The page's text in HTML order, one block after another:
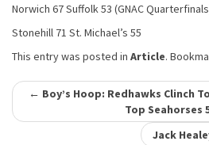
Norwich 67 Suffolk 53 (GNAC
Stonehill 71 St. Michael’s 55
This entry was posted in Article.
Post
navigation
← Boy’s Hoop: Redhawks Clinch
Top Seahorses
Jack